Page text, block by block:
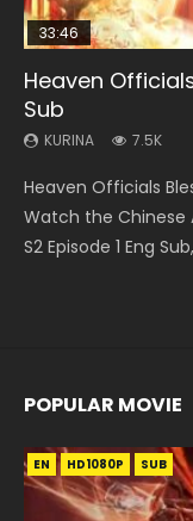
33:46
Heaven
Sub
KURINA 7.5K
Heaven Officials
Watch the Chinese
S2 Episode 1 Eng
Necromancer: I
KURINA
Donghua Chinese
Episode 1, RAW ENG
EN
Mo Dao Zu Shi
KURINA
Download
Episode 1 Eng Sub
02:02:41
Soul Land
KURINA
Donghua Soul Land
大陆双神战双;
00:24:42
Mo Dao Zu Shi
KURINA
Online Download
Dao Zu Shi Episode
POPULAR MOVIE
EN HD1080P SUB
EN HD1080P SUB
EN HD1080P SUB
EN HD1080P SUB